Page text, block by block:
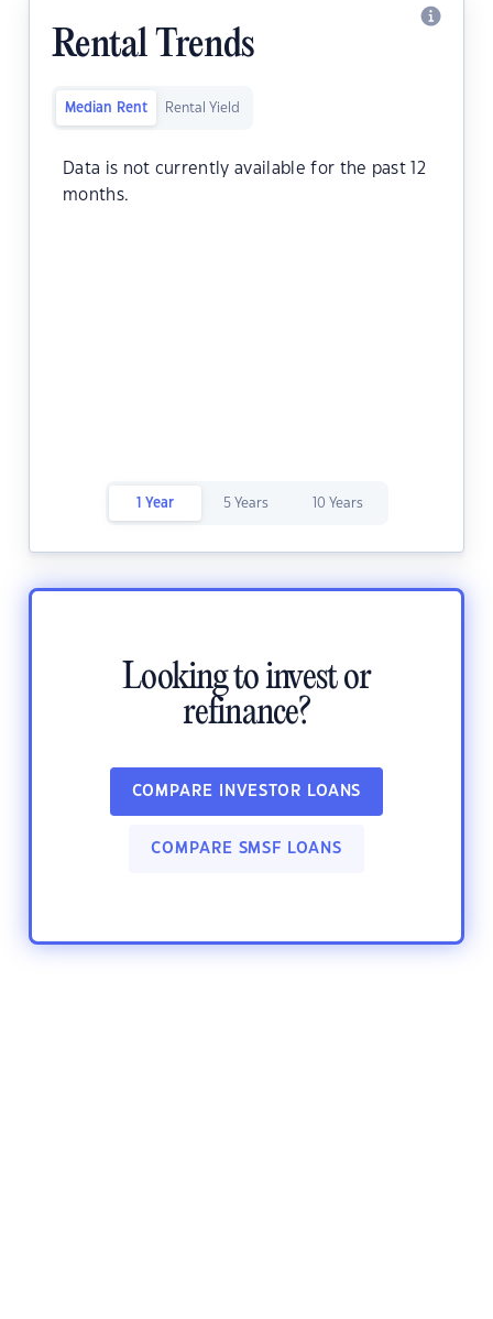
Rental Trends
Median Rent Rental Yield
Data is not currently available for the past 12
months.
1 Year 5 Years 10 Years
Looking to invest or
refinance?
COMPARE INVESTOR LOANS
COMPARE SMSF LOANS